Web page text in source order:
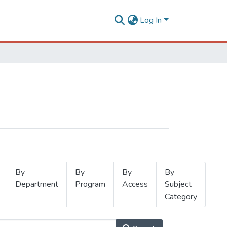
Log In
By
Department
By
Program
By
Access
By
Subject
Category